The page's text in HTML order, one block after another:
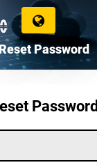
Reset Password
Password